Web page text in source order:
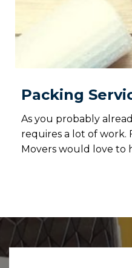
Packing
As you probably
requires a lot of work.
Movers would love to